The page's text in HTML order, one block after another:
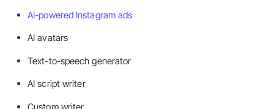
AI-powered Instagram ads
AI avatars
Text-to-speech generator
AI script writer